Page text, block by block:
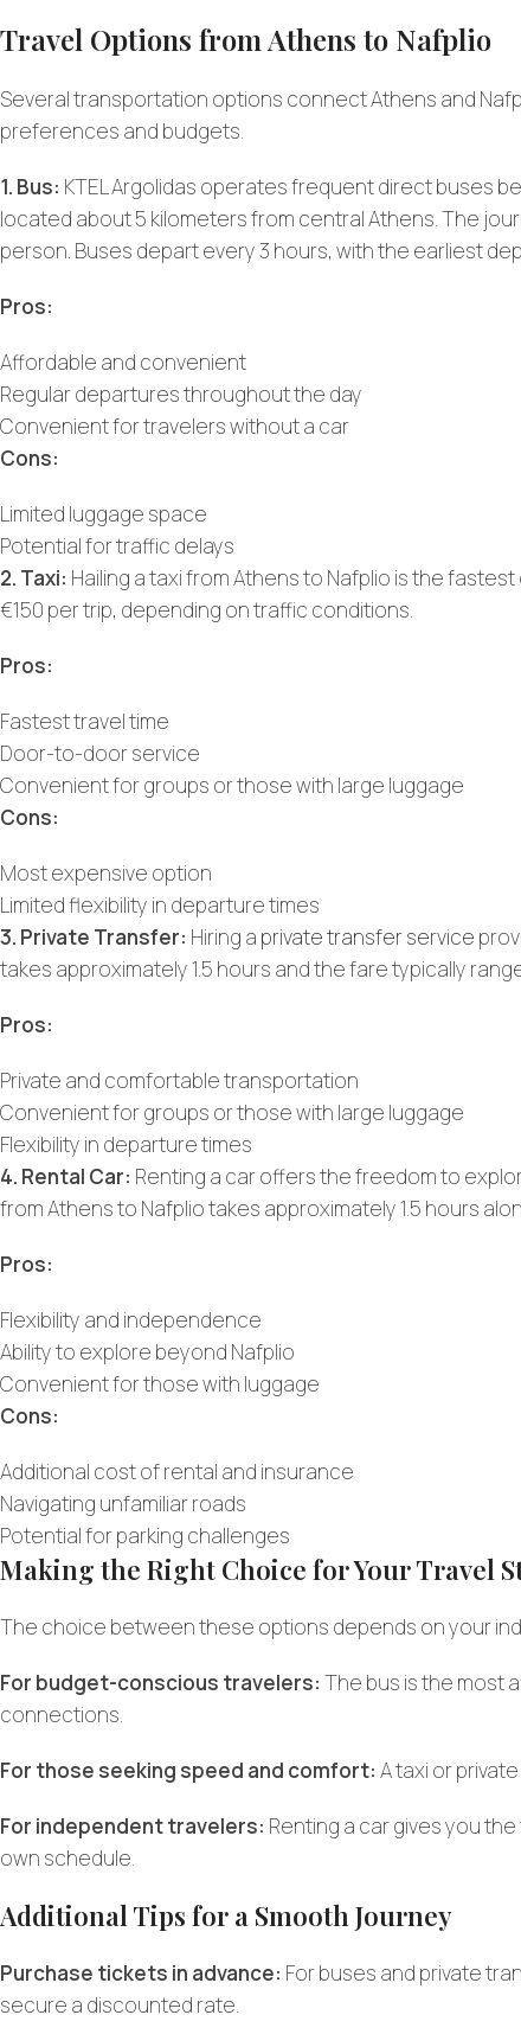
Travel Options from Athens to Nafplio
Several transportation options connect Athens and
preferences and budgets.
1. Bus: KTEL Argolidas operates frequent direct buses
located about 5 kilometers from central Athens. The
person. Buses depart every 3 hours, with the earliest
Pros:
Affordable and convenient
Regular departures throughout the day
Convenient for travelers without a car
Cons:
Limited luggage space
Potential for traffic delays
2. Taxi: Hailing a taxi from Athens to Nafplio is the
€150 per trip, depending on traffic conditions.
Pros:
Fastest travel time
Door-to-door service
Convenient for groups or those with large luggage
Cons:
Most expensive option
Limited flexibility in departure times
3. Private Transfer: Hiring a private transfer service
takes approximately 1.5 hours and the fare typically
Pros:
Private and comfortable transportation
Convenient for groups or those with large luggage
Flexibility in departure times
4. Rental Car: Renting a car offers the freedom to
from Athens to Nafplio takes approximately 1.5 hours
Pros:
Flexibility and independence
Ability to explore beyond Nafplio
Convenient for those with luggage
Cons:
Additional cost of rental and insurance
Navigating unfamiliar roads
Potential for parking challenges
Making the Right Choice for Your Travel
The choice between these options depends on your
For budget-conscious travelers: The bus is the most
connections.
For those seeking speed and comfort: A taxi or
For independent travelers: Renting a car gives you
own schedule.
Additional Tips for a Smooth Journey
Purchase tickets in advance: For buses and private
secure a discounted rate.